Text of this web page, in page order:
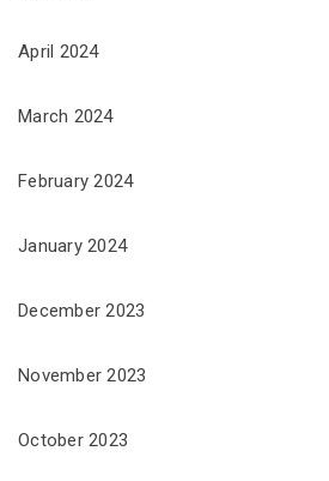
April 2024
March 2024
February 2024
January 2024
December 2023
November 2023
October 2023